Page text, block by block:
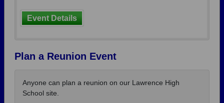
Event Details
Plan a Reunion Event
Anyone can plan a reunion on our Lawrence High
School site.